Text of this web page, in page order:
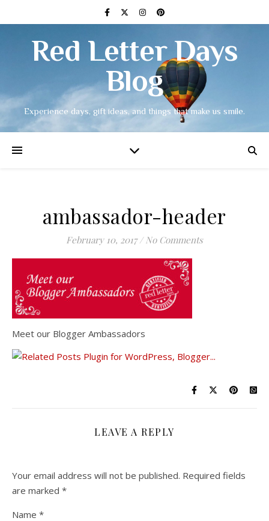
Red Letter Days
Blog
Experience days, gift ideas, and things that make us smile.
ambassador-header
February 10, 2017 / No Comments
Meet our Blogger Ambassadors
LEAVE A REPLY
Your email address will not be published. Required fields
are marked *
Name *